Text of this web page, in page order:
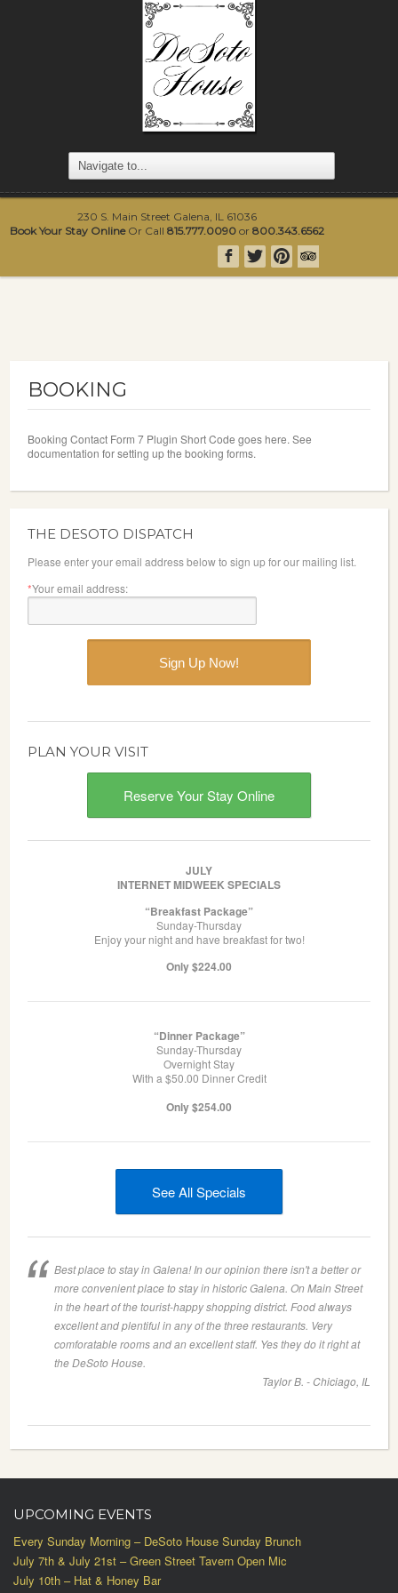
230 S. Main Street Galena, IL 61036
Book Your Stay Online Or Call815.777.0090 or800.343.6562
BOOKING
Booking Contact Form 7 Plugin Short Code goes here. See
documentation for setting up the booking forms.
THE DESOTO DISPATCH
Please enter your email address below to sign up for our mailing list.
*Your email address:
PLAN YOUR VISIT
Reserve Your Stay Online
JULY
INTERNET MIDWEEK SPECIALS
“Breakfast Package”
Sunday-Thursday
Enjoy your night and have breakfast for two!
Only $224.00
“Dinner Package”
Sunday-Thursday
Overnight Stay
With a $50.00 Dinner Credit
Only $254.00
See All Specials
Best place to stay in Galena! In our opinion there isn't a better or
more convenient place to stay in historic Galena. On Main Street
in the heart of the tourist-happy shopping district. Food always
excellent and plentiful in any of the three restaurants. Very
comforatable rooms and an excellent staff. Yes they do it right at
the DeSoto House.
Taylor B. - Chiciago, IL
UPCOMING EVENTS
Every Sunday Morning – DeSoto House Sunday Brunch
July 7th & July 21st – Green Street Tavern Open Mic
July 10th – Hat & Honey Bar